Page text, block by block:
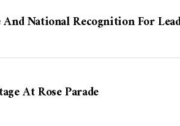
National Recognition For
At Rose Parade